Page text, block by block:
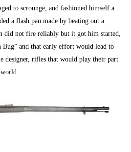
to scrounge, and fashioned himself a
a flash pan made by beating out a
did not fire reliably but it got him started,
Bug” and that early effort would lead to
designer, rifles that would play their part